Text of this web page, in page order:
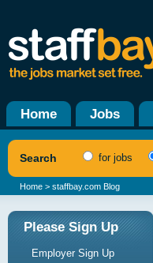
Home Jobs
Search for jobs
Home > staffbay.com Blog
Please Sign Up
Employer Sign Up